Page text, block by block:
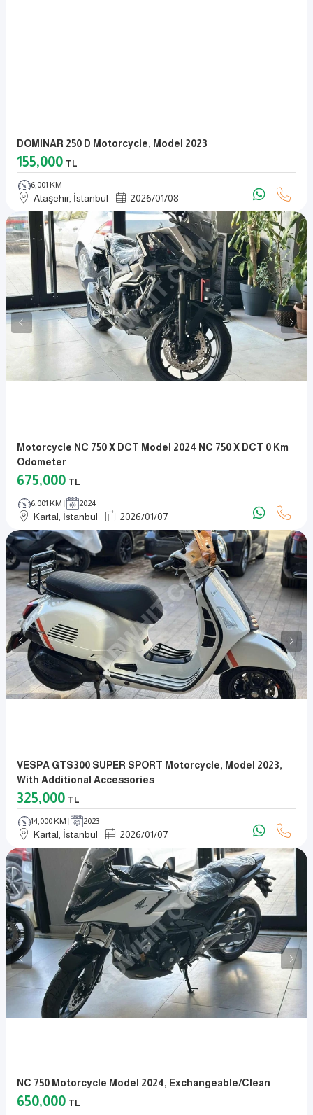
DOMINAR 250 D Motorcycle, Model 2023
155,000 TL
6,001 KM
Ataşehir, İstanbul 2026/01/08
Motorcycle NC 750 X DCT Model 2024 NC 750 X DCT 0 Km
Odometer
675,000 TL
6,001 KM 2024
Kartal, İstanbul 2026/01/07
VESPA GTS300 SUPER SPORT Motorcycle, Model 2023,
With Additional Accessories
325,000 TL
14,000 KM 2023
Kartal, İstanbul 2026/01/07
NC 750 Motorcycle Model 2024, Exchangeable/clean
650,000 TL